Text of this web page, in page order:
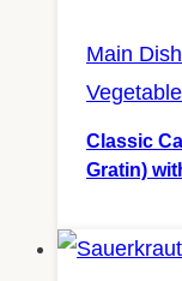
Main
Classic
Gratin)